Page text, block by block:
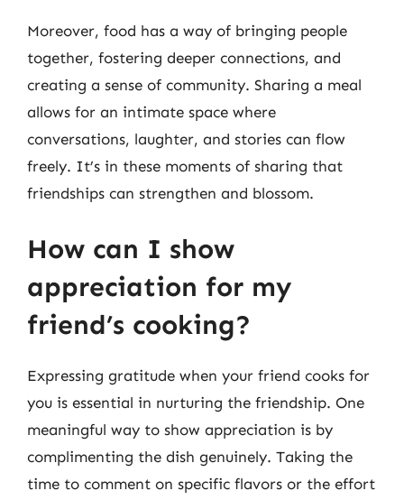
Moreover, food has a way of bringing people
together, fostering deeper connections, and
creating a sense of community. Sharing a meal
allows for an intimate space where
conversations, laughter, and stories can flow
freely. It’s in these moments of sharing that
friendships can strengthen and blossom.
How can I show
appreciation for my
friend’s cooking?
Expressing gratitude when your friend cooks for
you is essential in nurturing the friendship. One
meaningful way to show appreciation is by
complimenting the dish genuinely. Taking the
time to comment on specific flavors or the effort